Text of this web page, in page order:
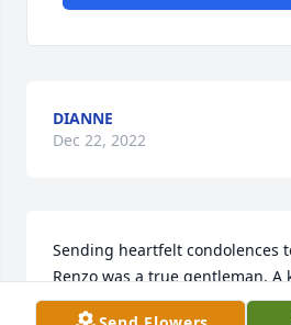
DIANNE
Dec 22, 2022
Sending heartfelt condolences
Renzo was a true gentleman. A
man. I enjoyed hearing his